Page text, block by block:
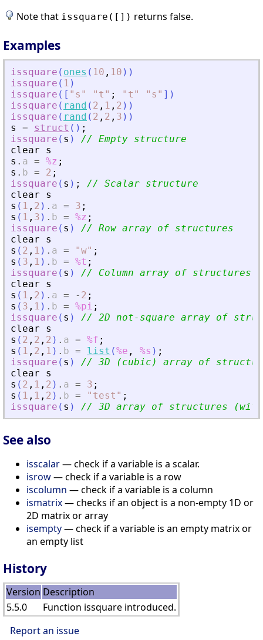
Note that issquare([]) returns false.
Examples
issquare ( ones ( 10 , 10 ) )
issquare ( 1 )
issquare ( [ " s " " t " ; " t " " s " ] )
issquare ( rand ( 2 , 1 , 2 ) )
issquare ( rand ( 2 , 2 , 3 ) )
s
= struct ( ) ;
issquare ( s )
// Empty structure
clear
s
s . a = %z ;
s . b = 2 ;
issquare ( s ) ;
// Scalar structure
clear
s
s ( 1 , 2 ) . a = 3 ;
s ( 1 , 3 ) . b = %z ;
issquare ( s )
// Row array of structures
clear
s
s ( 2 , 1 ) . a = "w" ;
s ( 3 , 1 ) . b = %t ;
issquare ( s )
// Column array of structures
clear
s
s ( 1 , 2 ) . a = - 2 ;
s ( 3 , 1 ) . b = %pi ;
issquare ( s )
// 2D not-square array of
clear
s
s ( 2 , 2 , 2 ) . a = %f ;
s ( 1 , 2 , 1 ) . b = list (%e , %s ) ;
issquare ( s )
// 3D (cubic) array of
clear
s
s ( 2 , 1 , 2 ) . a = 3 ;
s ( 1 , 1 , 2 ) . b = " test " ;
issquare ( s ) // 3D array of structures
See also
isscalar— check if a variable is a scalar.
isrow— check if a variable is a row
iscolumn — check if a variable is a column
ismatrix— checks if an object is a non-empty 1D or
2D matrix or array
isempty— check if a variable is an empty matrix or
an empty list
History
Version Description
5.5.0
Function issquare introduced.
Report an issue